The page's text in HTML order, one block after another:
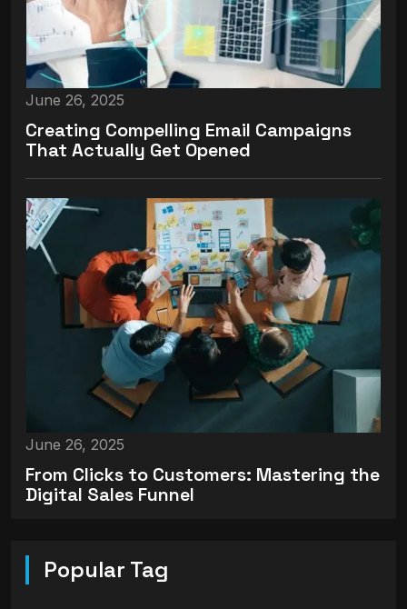
June 26, 2025
Creating Compelling Email Campaigns
That Actually Get Opened
June 26, 2025
From Clicks to Customers: Mastering the
Digital Sales Funnel
Popular Tag